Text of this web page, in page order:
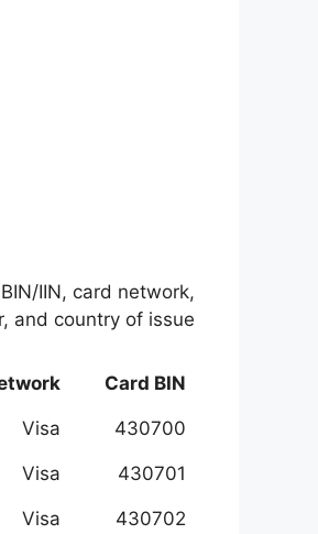
IIN, card network,
and country of issue.
Card BIN
430700
Visa
430701
Visa
430702
Visa